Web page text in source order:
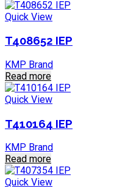
Quick View
T408652 IEP
KMP Brand
Read more
Quick View
T410164 IEP
KMP Brand
Read more
Quick View